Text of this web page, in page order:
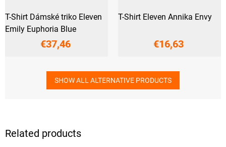
Related products
T-Shirt Dámské triko Eleven
Emily Euphoria Blue
€37,46
T-Shirt Eleven Annika Envy
€16,63
SHOW ALL ALTERNATIVE PRODUCTS